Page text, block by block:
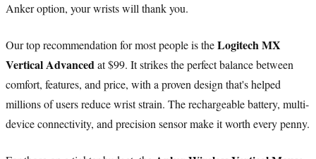
Anker option, your wrists will thank you.
Our top recommendation for most people is theLogitech MX
Vertical Advancedat $99. It strikes the perfect balance between
comfort, features, and price, with a proven design that's helped
millions of users reduce wrist strain. The rechargeable battery, multi-
device connectivity, and precision sensor make it worth every penny.